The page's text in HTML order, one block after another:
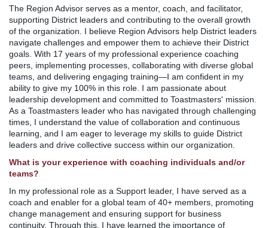
The Region Advisor serves as a mentor, coach, and facilitator,
supporting District leaders and contributing to the overall growth
of the organization. I believe Region Advisors help District leaders
navigate challenges and empower them to achieve their District
goals. With 17 years of my professional experience coaching
peers, implementing processes, collaborating with diverse global
teams, and delivering engaging training—I am confident in my
ability to give my 100% in this role. I am passionate about
leadership development and committed to Toastmasters' mission.
As a Toastmasters leader who has navigated through challenging
times, I understand the value of collaboration and continuous
learning, and I am eager to leverage my skills to guide District
leaders and drive collective success within our organization.
What is your experience with coaching individuals and/or
teams?
In my professional role as a Support leader, I have served as a
coach and enabler for a global team of 40+ members, promoting
change management and ensuring support for business
continuity. Through this, I have learned the importance of